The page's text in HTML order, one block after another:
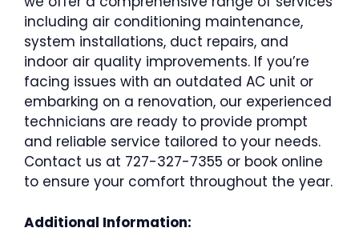
including air conditioning maintenance,
system installations, duct repairs, and
indoor air quality improvements. If you’re
facing issues with an outdated AC unit or
embarking on a renovation, our experienced
technicians are ready to provide prompt
and reliable service tailored to your needs.
Contact us at 727-327-7355 or book online
to ensure your comfort throughout the year.
Additional Information: